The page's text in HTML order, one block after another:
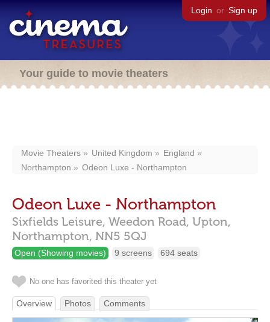
Login or Sign up
Your guide to movie theaters
Movie Theaters United Kingdom
England
Northampton
Odeon Luxe - Northampton
Odeon Luxe - Northampton
Sixfields Leisure, Weedon Road, Upton,
Northampton, NN5 5QJ
Open (Showing movies) 9 screens 694 seats
No one has favorited this theater yet
Overview Photos Comments